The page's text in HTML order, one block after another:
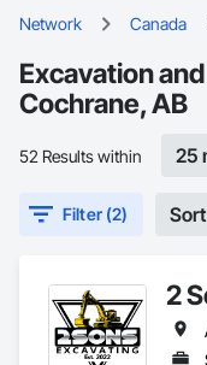
Network Canada
Excavation
Cochrane, AB
52 Results within 25
Filter (2)
2